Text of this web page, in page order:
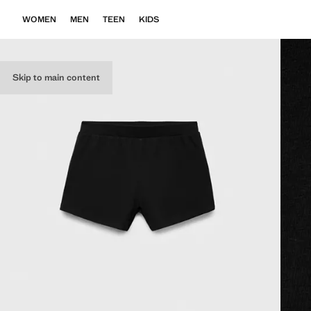
Skip to main content
WOMEN MEN TEEN KIDS